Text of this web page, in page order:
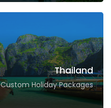
Thailand
Custom Holiday Packages